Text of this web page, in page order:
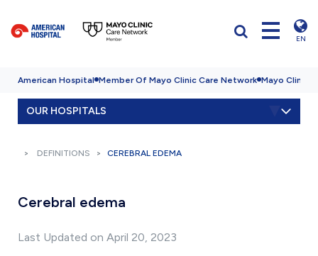
EN
American Hospital Member Of Mayo Clinic Care Network Mayo Clinic
OUR HOSPITALS
DEFINITIONS CEREBRAL EDEMA
Cerebral edema
Last Updated on April 20, 2023